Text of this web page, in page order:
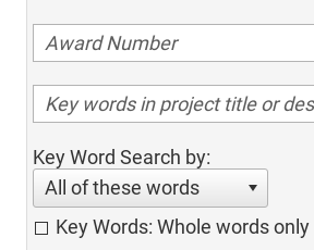
Key Word Search by:
All of these words
Key Words: Whole words only